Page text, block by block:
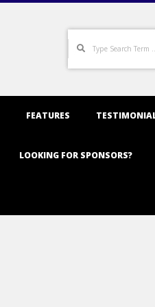
Search
FEATURES
LOOKING FOR SPONSORS?